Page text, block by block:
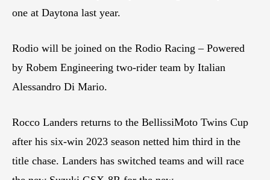
one at Daytona last year.
Rodio will be joined on the Rodio Racing – Powered
by Robem Engineering two-rider team by Italian
Alessandro Di Mario.
Rocco Landers returns to the BellissiMoto Twins Cup
after his six-win 2023 season netted him third in the
title chase. Landers has switched teams and will race